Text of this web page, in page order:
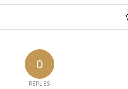
0
REPLIES